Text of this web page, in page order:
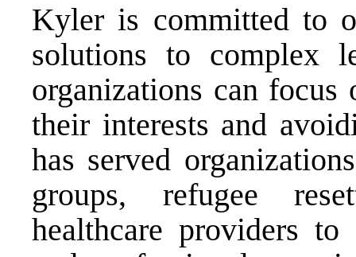
Kyler is committed to
solutions to complex
organizations can
their interests and
has served
groups, refugee
healthcare providers